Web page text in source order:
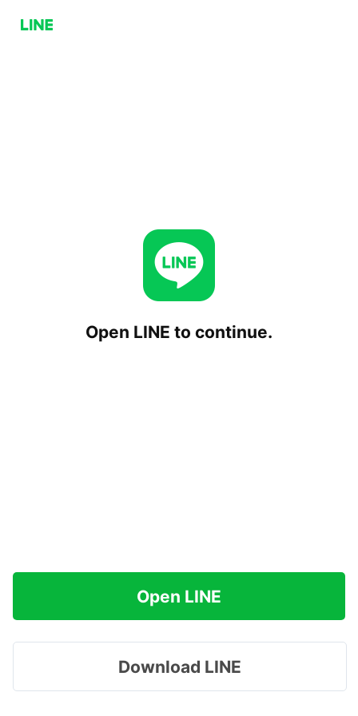
Open LINE to continue.
Open LINE
Download LINE